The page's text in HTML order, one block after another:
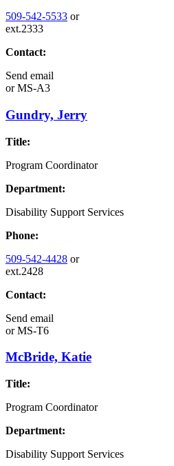
509-542-5533 or
ext.2333
Contact:
Send email
orMS-A3
Gundry, Jerry
Title:
Program Coordinator
Department:
Disability Support Services
Phone:
509-542-4428 or
ext.2428
Contact:
Send email
orMS-T6
McBride, Katie
Title:
Program Coordinator
Department:
Disability Support Services